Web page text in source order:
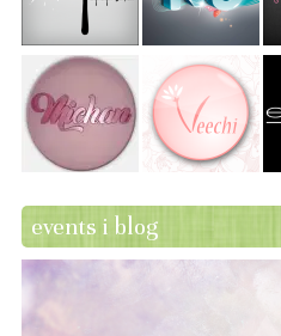
events i blog